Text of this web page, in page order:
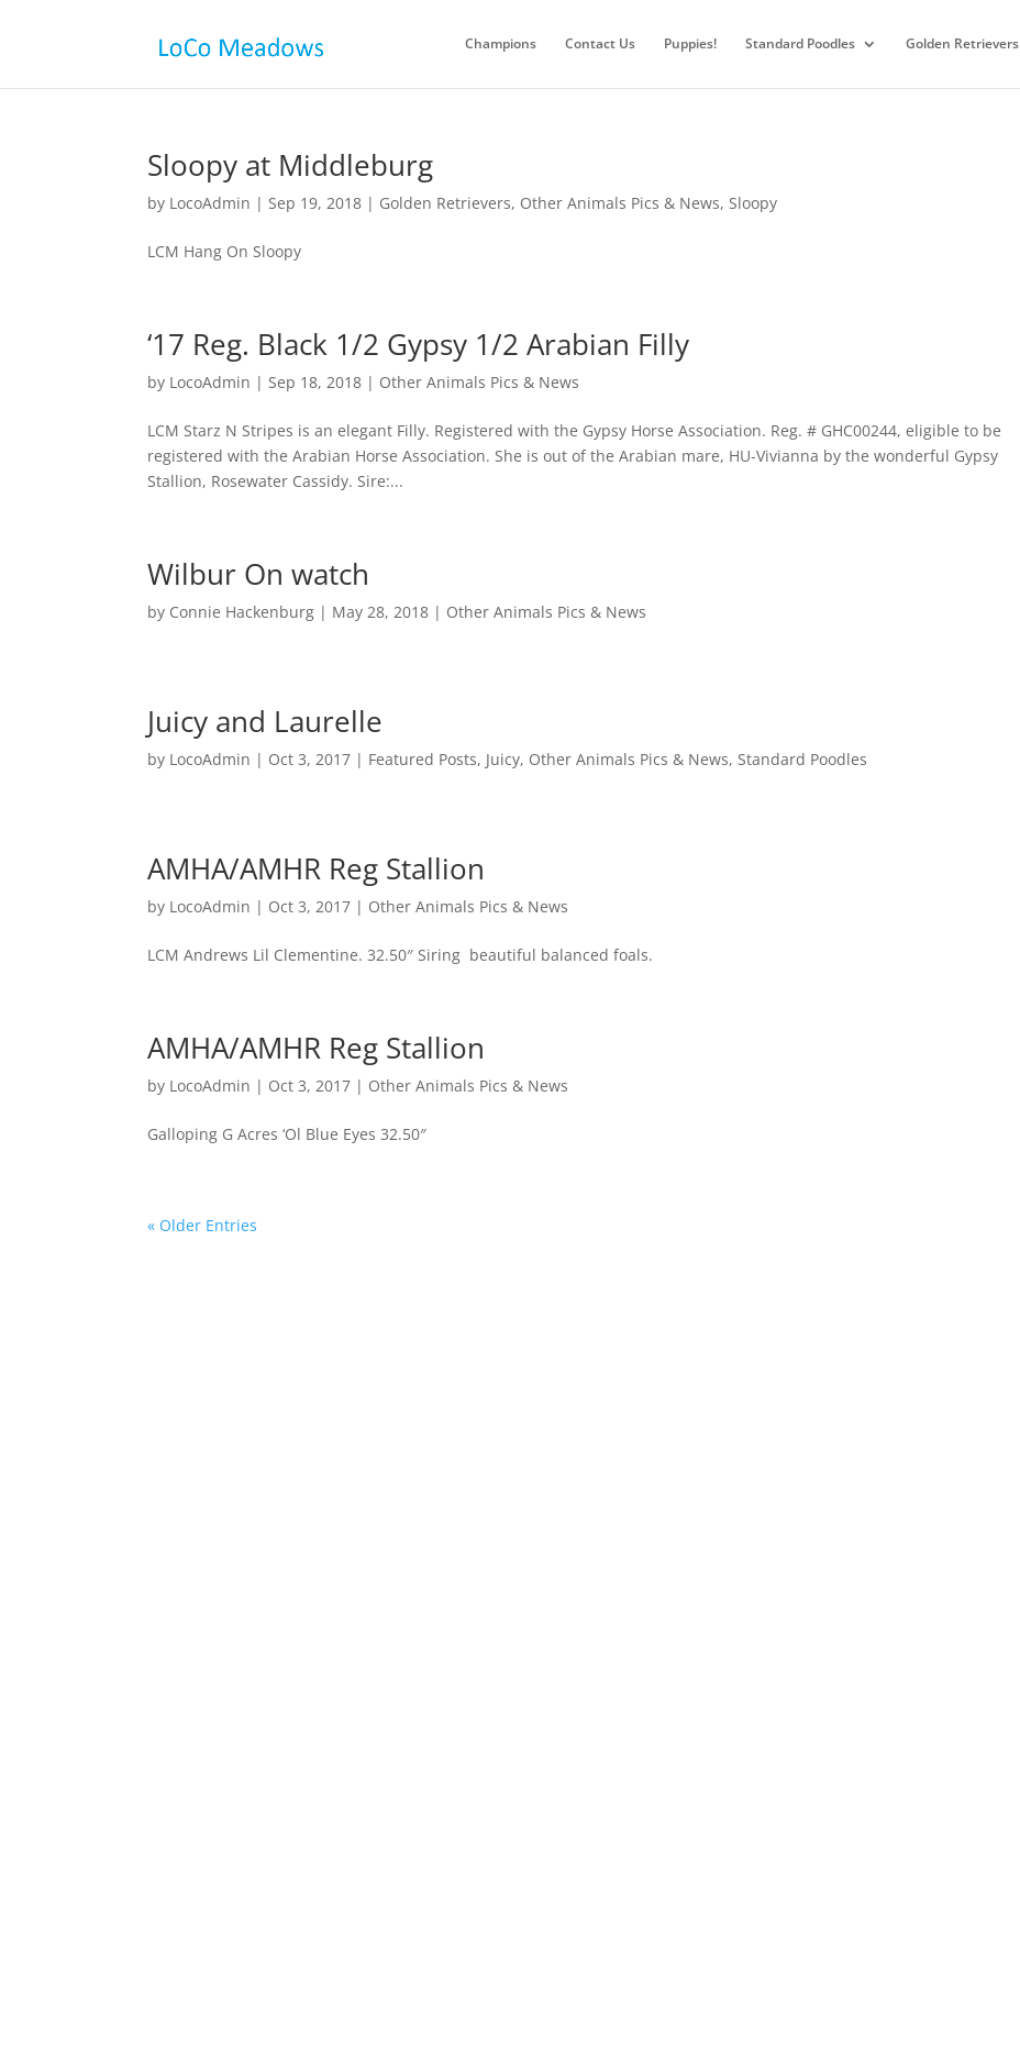
Champions Contact Us Puppies! Standard Poodles Golden Retrievers
Sloopy at Middleburg
by LocoAdmin |Sep 19, 2018 | Golden Retrievers, Other Animals Pics & News,Sloopy
LCM Hang On Sloopy
‘17 Reg. Black 1/2 Gypsy 1/2 Arabian Filly
by LocoAdmin |Sep 18, 2018 | Other Animals Pics & News
LCM Starz N Stripes is an elegant Filly. Registered with the Gypsy Horse Association. Reg. # GHC00244, eligible to be
registered with the Arabian Horse Association. She is out of the Arabian mare, HU-Vivianna by the wonderful Gypsy
Stallion, Rosewater Cassidy. Sire:...
Wilbur On watch
by Connie Hackenburg | May 28, 2018 | Other Animals Pics & News
Juicy and Laurelle
by LocoAdmin | Oct 3, 2017 | Featured Posts, Juicy, Other Animals Pics & News,Standard Poodles
AMHA/AMHR Reg Stallion
by LocoAdmin | Oct 3, 2017 | Other Animals Pics & News
LCM Andrews Lil Clementine. 32.50″ Siring beautiful balanced foals.
AMHA/AMHR Reg Stallion
by LocoAdmin | Oct 3, 2017 | Other Animals Pics & News
Galloping G Acres ‘Ol Blue Eyes 32.50″
« Older Entries